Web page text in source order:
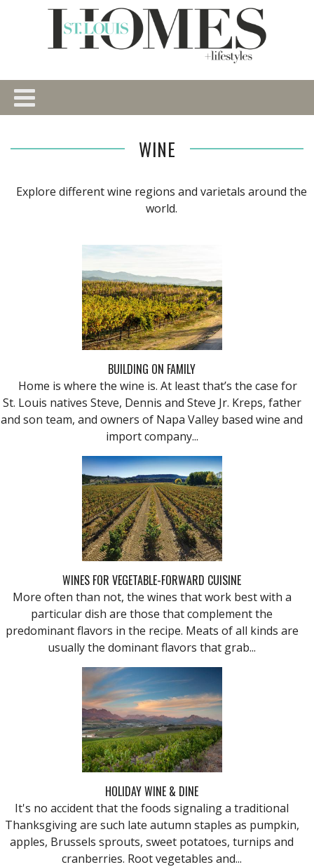
WINE
Explore different wine regions and varietals around the
world.
BUILDING ON FAMILY
Home is where the wine is. At least that’s the case for
St. Louis natives Steve, Dennis and Steve Jr. Kreps, father
and son team, and owners of Napa Valley based wine and
import company...
WINES FOR VEGETABLE-FORWARD CUISINE
More often than not, the wines that work best with a
particular dish are those that complement the
predominant flavors in the recipe. Meats of all kinds are
usually the dominant flavors that grab...
HOLIDAY WINE & DINE
It's no accident that the foods signaling a traditional
Thanksgiving are such late autumn staples as pumpkin,
apples, Brussels sprouts, sweet potatoes, turnips and
cranberries. Root vegetables and...